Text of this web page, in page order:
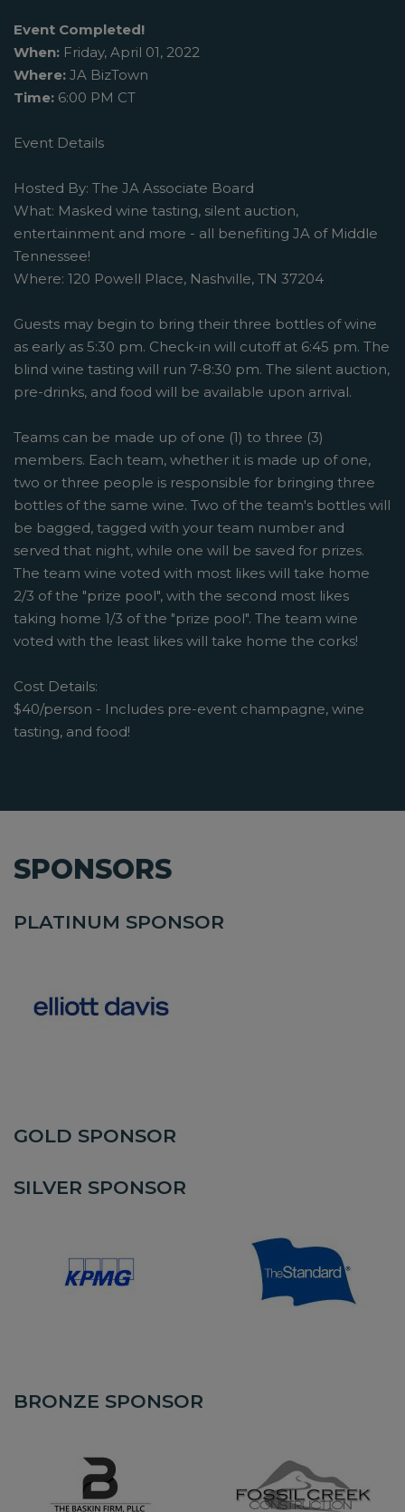
Event Completed!
When: Friday, April 01, 2022
Where: JA BizTown
Time: 6:00 PM CT
Event Details
Hosted By: The JA Associate Board
What: Masked wine tasting, silent auction,
entertainment and more - all benefiting JA of Middle
Tennessee!
Where: 120 Powell Place, Nashville, TN 37204
Guests may begin to bring their three bottles of wine
as early as 5:30 pm. Check-in will cutoff at 6:45 pm. The
blind wine tasting will run 7-8:30 pm. The silent auction,
pre-drinks, and food will be available upon arrival.
Teams can be made up of one (1) to three (3)
members. Each team, whether it is made up of one,
two or three people is responsible for bringing three
bottles of the same wine. Two of the team's bottles will
be bagged, tagged with your team number and
served that night, while one will be saved for prizes.
The team wine voted with most likes will take home
2/3 of the "prize pool", with the second most likes
taking home 1/3 of the "prize pool". The team wine
voted with the least likes will take home the corks!
Cost Details:
$40/person - Includes pre-event champagne, wine
tasting, and food!
SPONSORS
PLATINUM SPONSOR
GOLD SPONSOR
SILVER SPONSOR
BRONZE SPONSOR